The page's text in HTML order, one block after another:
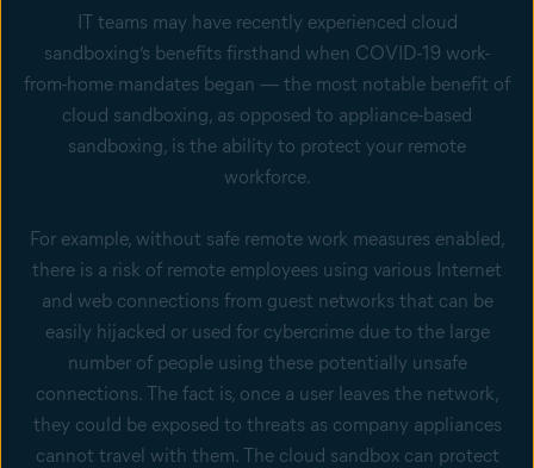
IT teams may have recently experienced cloud
sandboxing’s benefits firsthand when COVID-19 work-
from-home mandates began — the most notable benefit of
cloud sandboxing, as opposed to appliance-based
sandboxing, is the ability to protect your remote
workforce.
For example, without safe remote work measures enabled,
there is a risk of remote employees using various Internet
and web connections from guest networks that can be
easily hijacked or used for cybercrime due to the large
number of people using these potentially unsafe
connections. The fact is, once a user leaves the network,
they could be exposed to threats as company appliances
cannot travel with them. The cloud sandbox can protect